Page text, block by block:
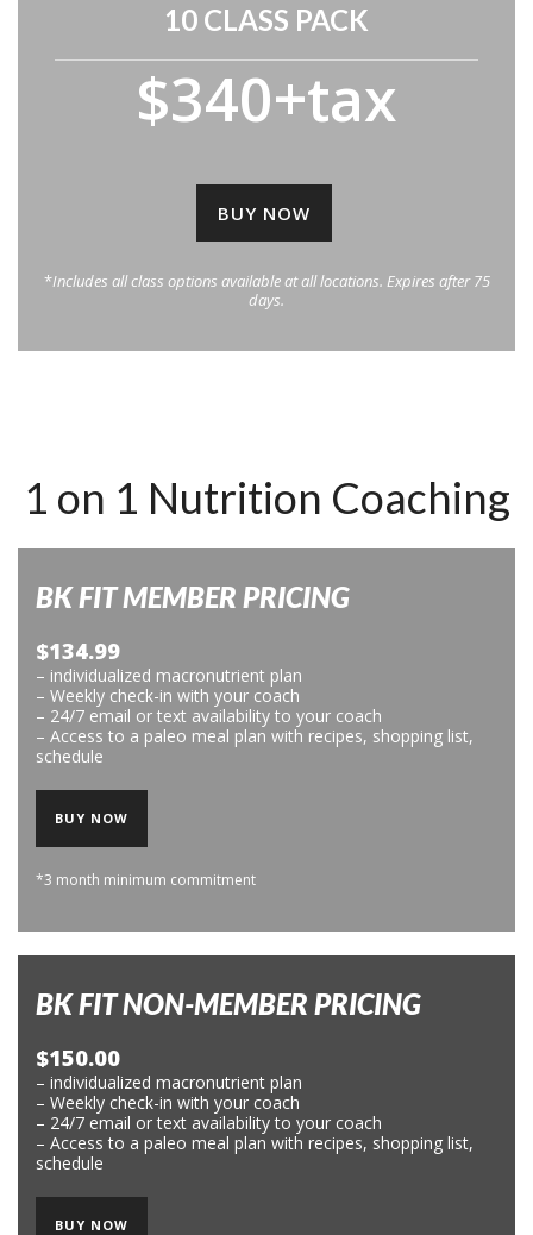
10 CLASS PACK
$340+tax
BUY NOW
*Includes all class options available at all locations. Expires after 75
days.
1 on 1 Nutrition Coaching
BK FIT MEMBER PRICING
$134.99
– individualized macronutrient plan
– Weekly check-in with your coach
– 24/7 email or text availability to your coach
– Access to a paleo meal plan with recipes, shopping list,
schedule
BUY NOW
*3 month minimum commitment
BK FIT NON-MEMBER PRICING
$150.00
– individualized macronutrient plan
– Weekly check-in with your coach
– 24/7 email or text availability to your coach
– Access to a paleo meal plan with recipes, shopping list,
schedule
BUY NOW